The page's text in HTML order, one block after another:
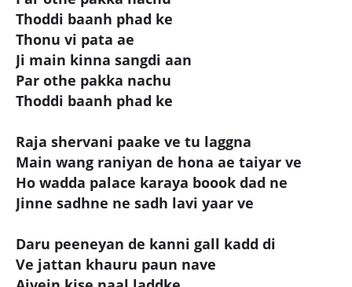
Thoddi baanh phad ke
Thonu vi pata ae
Ji main kinna sangdi aan
Par othe pakka nachu
Thoddi baanh phad ke
Raja shervani paake ve tu laggna
Main wang raniyan de hona ae taiyar ve
Ho wadda palace karaya boook dad ne
Jinne sadhne ne sadh lavi yaar ve
Daru peeneyan de kanni gall kadd di
Ve jattan khauru paun nave